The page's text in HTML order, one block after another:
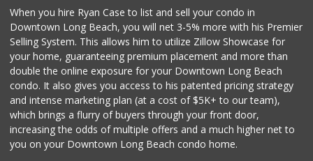
Walmart Supercenter
(562) 425-5113
482 Reviews
Vons
(562) 498-2111
238 Reviews
When you hire Ryan Case to list and sell your condo in
Downtown Long Beach, you will net 3-5% more with his Premier
Selling System. This allows him to utilize Zillow Showcase for
your home, guaranteeing premium placement and more than
double the online exposure for your Downtown Long Beach
condo. It also gives you access to his patented pricing strategy
and intense marketing plan (at a cost of $5K+ to our team),
which brings a flurry of buyers through your front door,
increasing the odds of multiple offers and a much higher net to
you on your Downtown Long Beach condo home.